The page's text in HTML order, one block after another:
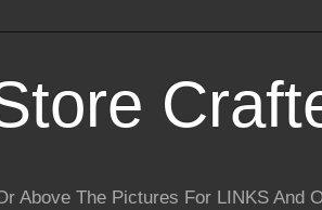
Above The Pictures For LINKS And